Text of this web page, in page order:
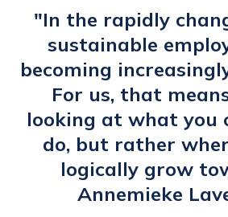
The e-learning has woken me
inspired me to give my
more attention and activate it."
"In the rapidly
sustainable
becoming
For us, that
looking at what you
do, but rather
logically grow
Annemieke